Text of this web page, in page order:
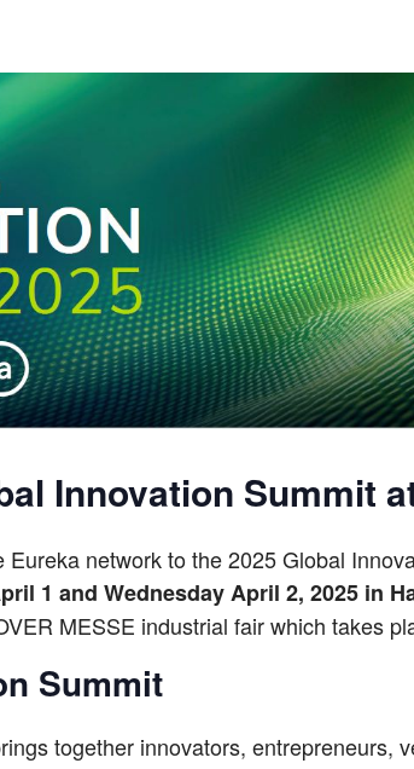
Innovation Summit
network to the 2025 Global
1 and Wednesday April 2, 2025 in
MESSE industrial fair which takes
Summit
together innovators, entrepreneurs,